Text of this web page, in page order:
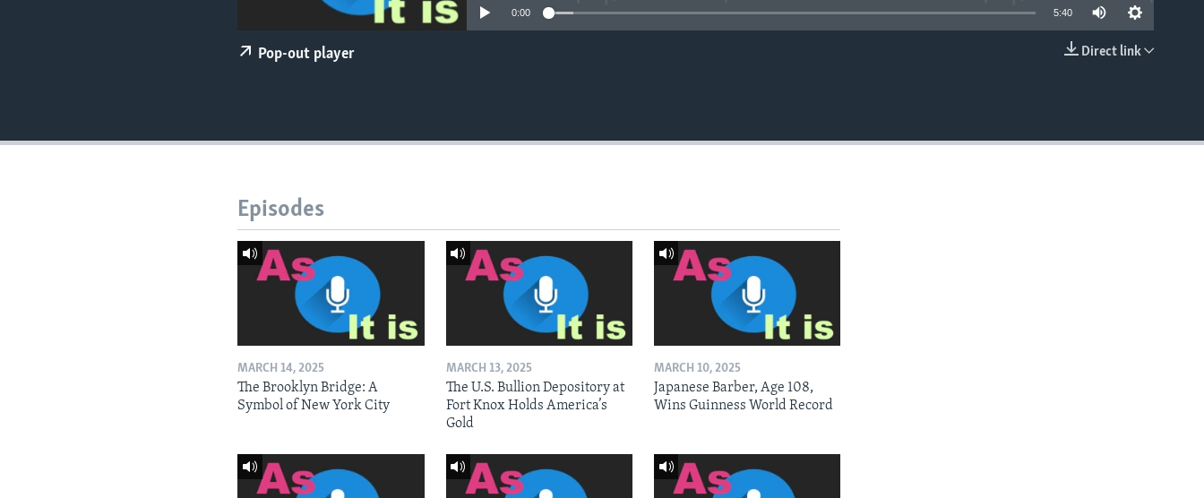
0:00 5:40
Direct link
Pop-out player
Episodes
MARCH 14, 2025
The Brooklyn Bridge: A
Symbol of New York City
MARCH 13, 2025
The U.S. Bullion Depository at
Fort Knox Holds America’s
Gold
MARCH 10, 2025
Japanese Barber, Age 108,
Wins Guinness World Record